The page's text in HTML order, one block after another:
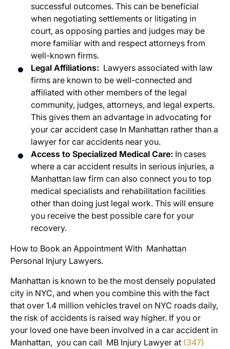
successful outcomes. This can be beneficial
when negotiating settlements or litigating in
court, as opposing parties and judges may be
more familiar with and respect attorneys from
well-known firms.
Legal Affiliations: Lawyers associated with law
firms are known to be well-connected and
affiliated with other members of the legal
community, judges, attorneys, and legal experts.
This gives them an advantage in advocating for
your car accident case In Manhattan rather than a
lawyer for car accidents near you.
Access to Specialized Medical Care: In cases
where a car accident results in serious injuries, a
Manhattan law firm can also connect you to top
medical specialists and rehabilitation facilities
other than doing just legal work. This will ensure
you receive the best possible care for your
recovery.
How to Book an Appointment With Manhattan
Personal Injury Lawyers.
Manhattan is known to be the most densely populated
city in NYC, and when you combine this with the fact
that over 1.4 million vehicles travel on NYC roads daily,
the risk of accidents is raised way higher. If you or
your loved one have been involved in a car accident in
Manhattan, you can call MB Injury Lawyer at (347)